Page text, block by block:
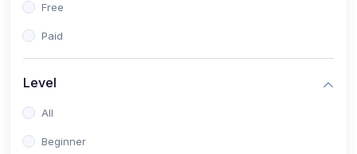
Free
Paid
Level
All
Beginner